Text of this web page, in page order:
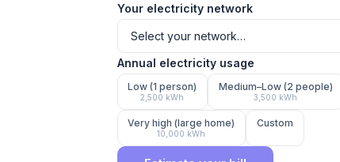
Your electricity network
Annual electricity usage
Low (1 person)
2,500 kWh
Medium–Low (2 people)
3,500 kWh
Very high (large home)
10,000 kWh
Custom